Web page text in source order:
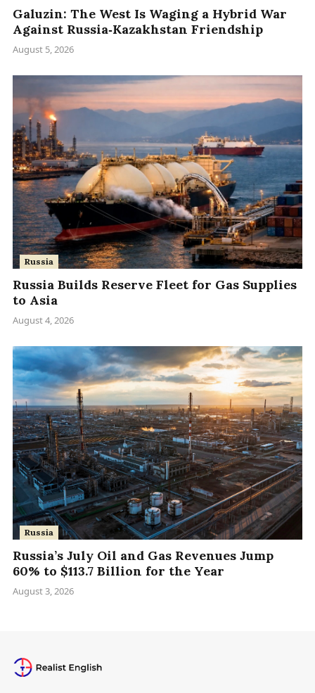
Galuzin: The West Is Waging a Hybrid War
Against Russia‑Kazakhstan Friendship
August 5, 2026
Russia
Russia Builds Reserve Fleet for Gas Supplies
to Asia
August 4, 2026
Russia
Russia’s July Oil and Gas Revenues Jump
60% to $113.7 Billion for the Year
August 3, 2026